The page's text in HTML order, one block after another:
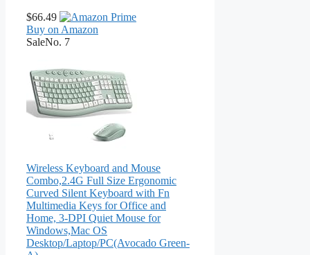
$66.49
Buy on Amazon
SaleNo. 7
Wireless Keyboard and Mouse
Combo,2.4G Full Size Ergonomic
Curved Silent Keyboard with Fn
Multimedia Keys for Office and
Home, 3-DPI Quiet Mouse for
Windows,Mac OS
Desktop/Laptop/PC(Avocado Green-